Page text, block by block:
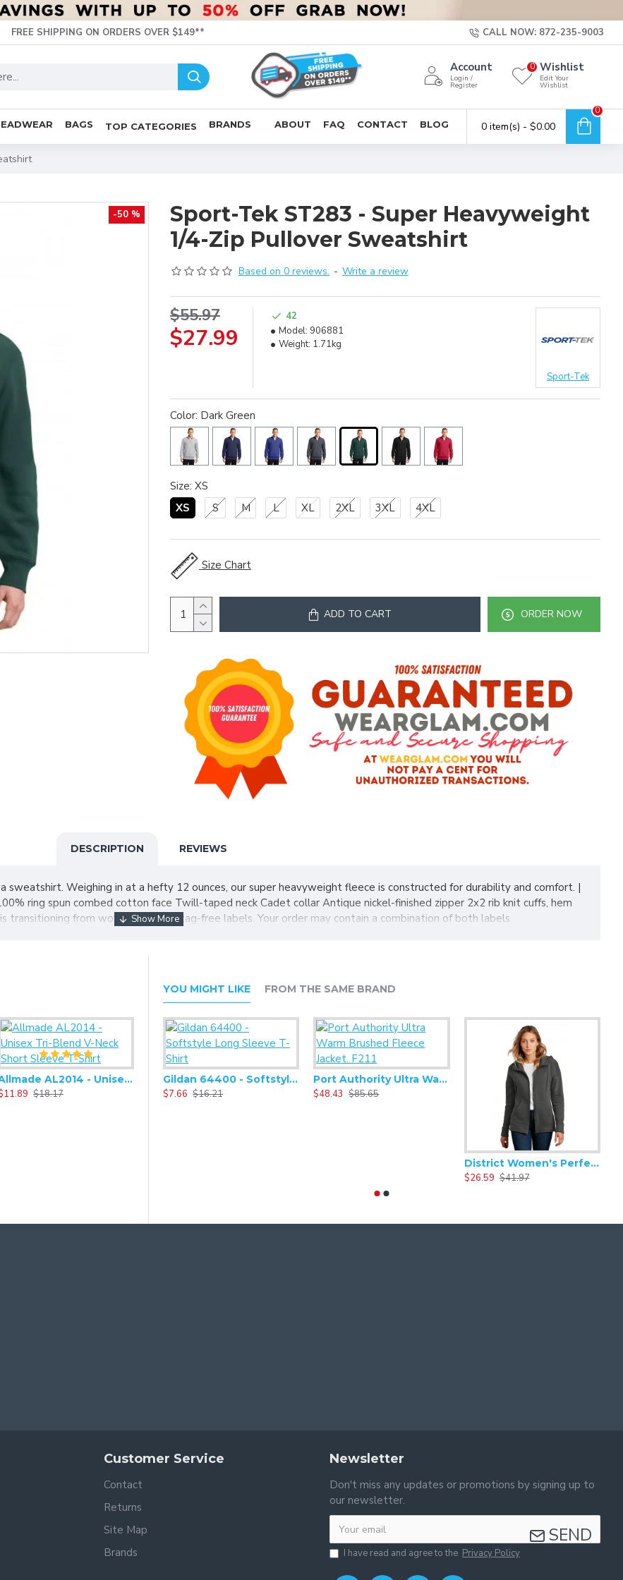
FREE SHIPPING ON ORDERS OVER $149** CALL NOW: 872-235-9003
Account
Login /
Register
Wishlist
Edit Your
Wishlist
0
BAGS TOP CATEGORIES BRANDS ABOUT FAQ CONTACT BLOG 0 item(s) - $0.00
0
-50 %
Sport-Tek ST283 - Super Heavyweight
1/4-Zip Pullover Sweatshirt
Based on 0 reviews. - Write a review
$27.99
$55.97
42
Model: 906881
Weight: 1.71kg
Sport-Tek
Color: Dark Green
Size: XS
XS
S M L XL 2XL 3XL 4XL
Size Chart
ADD TO CART ORDER NOW
DESCRIPTION REVIEWS
Weighing in at a hefty 12 ounces, our super heavyweight fleece is constructed for durability and comfort. |
ring spun combed cotton face Twill-taped neck Cadet collar Antique nickel-finished zipper 2x2 rib knit cuffs, hem
transitioning from woven labels to tag-free labels. Your order may contain a combination of both labels
Allmade AL2014 - Unisex Tri-Blend V-Neck Short Sleeve T-Shirt
$18.17
Alternative - Challenger Lightweight Washed Terry - AA9595WT
$20.93 $41.86
YOU MIGHT LIKE FROM THE SAME BRAND
Gildan 64400 - Softstyle Long Sleeve T-Shirt
$7.66 $16.21
Port Authority Ultra Warm Brushed Fleece Jacket. F211
$48.43 $85.65
District Women's Perfect Weight Fleece Drop Shoulder Full-Zip Hoodie DT1104
$26.59 $41.97
Customer Service
Contact
Returns
Site Map
Brands
Newsletter
Don't miss any updates or promotions by signing up to
our newsletter.
SEND
I have read and agree to the Privacy Policy